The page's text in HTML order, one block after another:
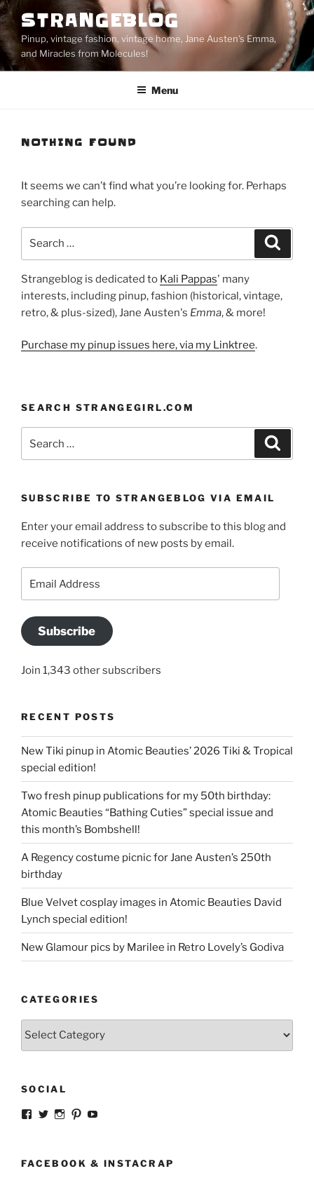
Skip
to
content
STRANGEBLOG
Pinup, vintage fashion, vintage home, Jane Austen's Emma,
and Miracles from Molecules!
Menu
NOTHING FOUND
It seems we can’t find what you’re looking for. Perhaps
searching can help.
Strangeblog is dedicated to Kali Pappas' many
interests, including pinup, fashion (historical, vintage,
retro, & plus-sized), Jane Austen's Emma, & more!
Purchase my pinup issues here, via my Linktree.
SEARCH STRANGEGIRL.COM
for:
SUBSCRIBE TO STRANGEBLOG VIA EMAIL
Enter your email address to subscribe to this blog and
receive notifications of new posts by email.
Address
Subscribe
Join 1,343 other subscribers
RECENT POSTS
New Tiki pinup in Atomic Beauties’ 2026 Tiki & Tropical
special edition!
Two fresh pinup publications for my 50th birthday:
Atomic Beauties “Bathing Cuties” special issue and
this month’s Bombshell!
A Regency costume picnic for Jane Austen’s 250th
birthday
Blue Velvet cosplay images in Atomic Beauties David
Lynch special edition!
New Glamour pics by Marilee in Retro Lovely’s Godiva
CATEGORIES
SOCIAL
View
Facebook
View
Twitter
View
Instagram
View
PinterestYouTube
FACEBOOK & INSTACRAP